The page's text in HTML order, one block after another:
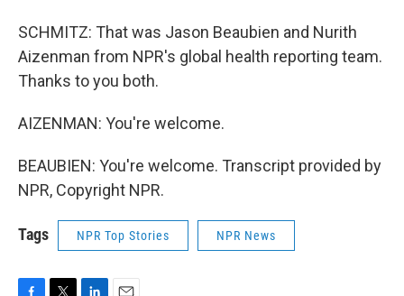
SCHMITZ: That was Jason Beaubien and Nurith
Aizenman from NPR's global health reporting team.
Thanks to you both.
AIZENMAN: You're welcome.
BEAUBIEN: You're welcome. Transcript provided by
NPR, Copyright NPR.
Tags NPR Top Stories NPR News